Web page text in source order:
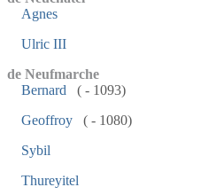
Agnes
Ulric III
de Neufmarche
Bernard
( - 1093)
Geoffroy
( - 1080)
Sybil
Thureyitel